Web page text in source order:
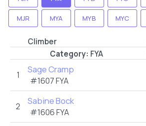
MJR MYA MYB MYC
Climber
Category: FYA
1 Sage Cramp
#1607FYA
2 Sabine Bock
#1606FYA